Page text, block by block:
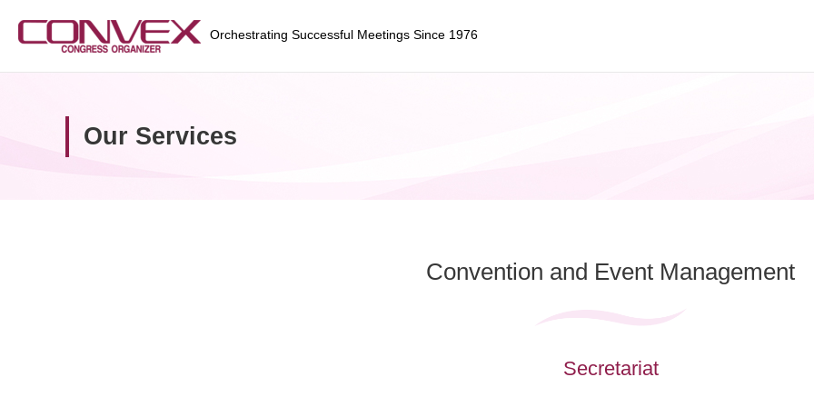
Orchestrating Successful Meetings Since 1976
Our Services
Convention and Event Management
Secretariat